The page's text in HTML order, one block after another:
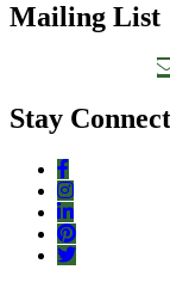
Mailing List
Stay